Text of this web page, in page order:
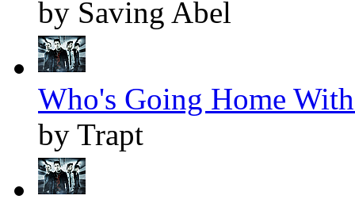
by Saving Abel
Who's Going Home
by Trapt